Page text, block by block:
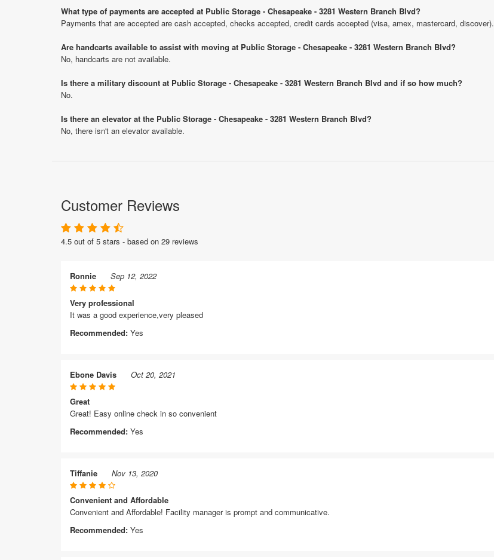
What type of payments are accepted at Public Storage - Chesapeake - 3281 Western Branch Blvd?
Payments that are accepted are cash accepted, checks accepted, credit cards accepted (visa, amex, mastercard, discover).
Are handcarts available to assist with moving at Public Storage - Chesapeake - 3281 Western Branch Blvd?
No, handcarts are not available.
Is there a military discount at Public Storage - Chesapeake - 3281 Western Branch Blvd and if so how much?
No.
Is there an elevator at the Public Storage - Chesapeake - 3281 Western Branch Blvd?
No, there isn't an elevator available.
Customer Reviews
4.5 out of 5 stars - based on 29 reviews
Ronnie Sep 12, 2022
Very professional
It was a good experience,very pleased
Recommended: Yes
Ebone Davis Oct 20, 2021
Great
Great! Easy online check in so convenient
Recommended: Yes
Tiffanie Nov 13, 2020
Convenient and Affordable
Convenient and Affordable! Facility manager is prompt and communicative.
Recommended: Yes